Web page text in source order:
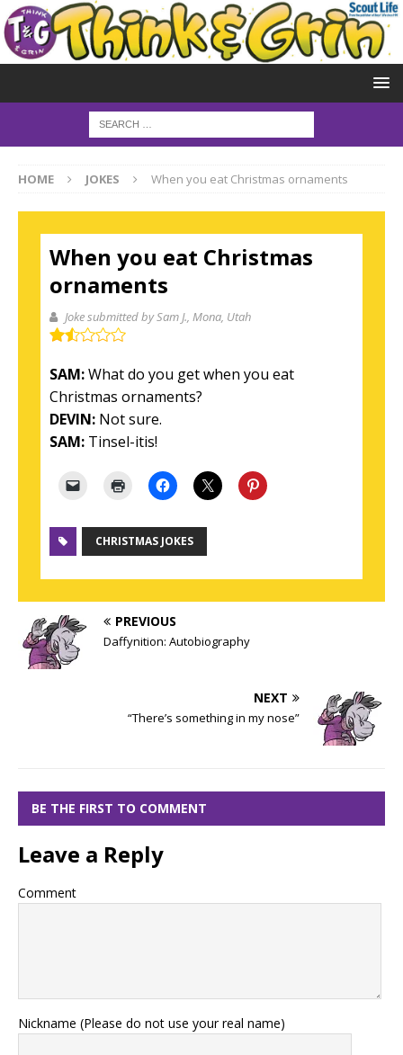
HOME JOKES When you eat Christmas ornaments
When you eat Christmas
ornaments
Joke submitted by Sam J. , Mona, Utah
SAM:What do you get when you eat
Christmas ornaments?
DEVIN: Not sure.
SAM: Tinsel-itis!
CHRISTMAS JOKES
PREVIOUS
Daffynition: Autobiography
NEXT
“There’s something in my nose”
BE THE FIRST TO COMMENT
Leave a Reply
Comment
Nickname (Please do not use your real name)